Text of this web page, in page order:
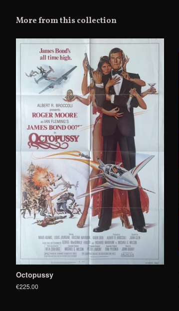
More from this collection
Octopussy
€225.00